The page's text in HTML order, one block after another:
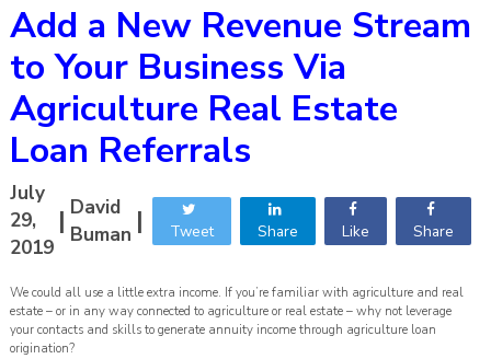
Add a New Revenue Stream
to Your Business Via
Agriculture Real Estate
Loan Referrals
July
29,
2019
| David
Buman | Tweet Share Like Share
We could all use a little extra income. If you’re familiar with agriculture and real
estate – or in any way connected to agriculture or real estate – why not leverage
your contacts and skills to generate annuity income through agriculture loan
origination?